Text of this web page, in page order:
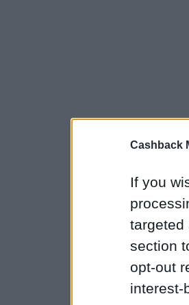
Cashback
If you
targeted
section
opt-out
interest-